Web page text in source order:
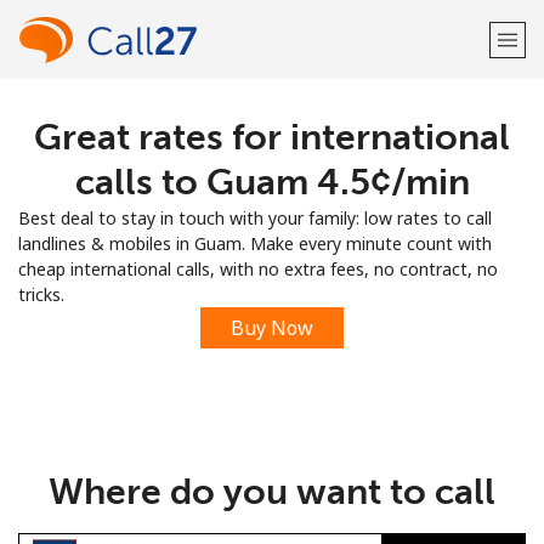
Welcome!
LOG IN →
Sign up with
Great rates for international
calls to Guam ⁦4.5¢⁩/min
Best deal to stay in touch with your family: low rates to call
landlines & mobiles in Guam. Make every minute count with
cheap international calls, with no extra fees, no contract, no
tricks.
Buy Now
Where do you want to call